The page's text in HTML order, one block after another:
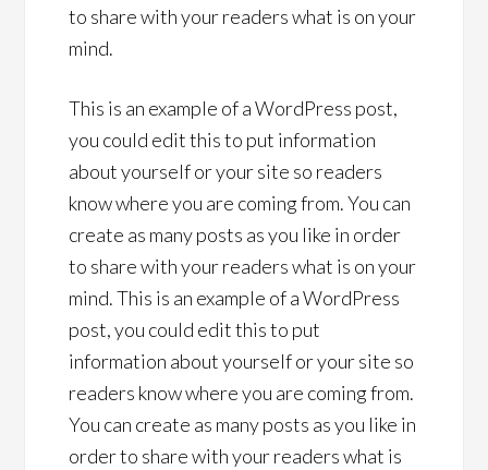
to share with your readers what is on your
mind.
This is an example of a WordPress post,
you could edit this to put information
about yourself or your site so readers
know where you are coming from. You can
create as many posts as you like in order
to share with your readers what is on your
mind. This is an example of a WordPress
post, you could edit this to put
information about yourself or your site so
readers know where you are coming from.
You can create as many posts as you like in
order to share with your readers what is